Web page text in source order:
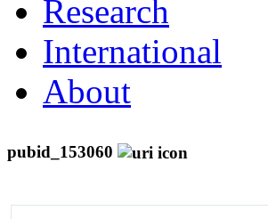
Research
International
About
pubid_153060